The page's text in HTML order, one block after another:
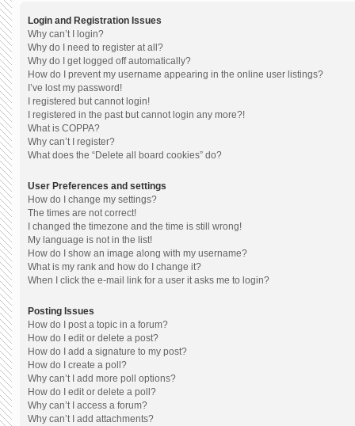
Login and Registration Issues
Why can’t I login?
Why do I need to register at all?
Why do I get logged off automatically?
How do I prevent my username appearing in the online user listings?
I’ve lost my password!
I registered but cannot login!
I registered in the past but cannot login any more?!
What is COPPA?
Why can’t I register?
What does the “Delete all board cookies” do?
User Preferences and settings
How do I change my settings?
The times are not correct!
I changed the timezone and the time is still wrong!
My language is not in the list!
How do I show an image along with my username?
What is my rank and how do I change it?
When I click the e-mail link for a user it asks me to login?
Posting Issues
How do I post a topic in a forum?
How do I edit or delete a post?
How do I add a signature to my post?
How do I create a poll?
Why can’t I add more poll options?
How do I edit or delete a poll?
Why can’t I access a forum?
Why can’t I add attachments?